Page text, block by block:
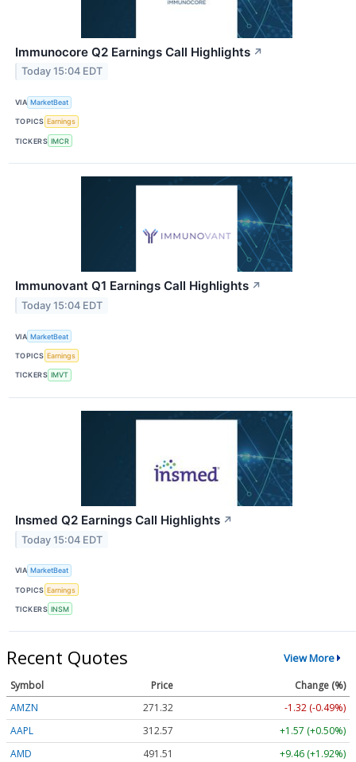
Immunocore Q2 Earnings Call Highlights ↗
Today 15:04 EDT
VIA MarketBeat
TOPICS Earnings
TICKERS IMCR
Immunovant Q1 Earnings Call Highlights ↗
Today 15:04 EDT
VIA MarketBeat
TOPICS Earnings
TICKERS IMVT
Insmed Q2 Earnings Call Highlights ↗
Today 15:04 EDT
VIA MarketBeat
TOPICS Earnings
TICKERS INSM
Recent Quotes View More
Symbol Price
Change (%)
AMZN
271.32
-1.32 (-0.49%)
AAPL
312.57
+1.57 (+0.50%)
AMD
491.51
+9.46 (+1.92%)